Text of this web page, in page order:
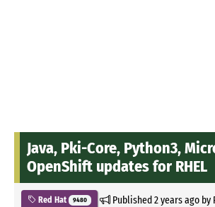
Java, Pki-Core, Python3,
OpenShift updates for RHEL
Red Hat 9480 Published2 years agoby